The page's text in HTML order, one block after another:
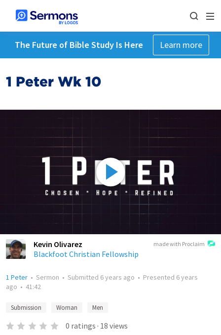
The Future of Bible Study Is Here Learn more
1 Peter Wk 10
made with Proclaim
Kevin Olivarez
Blackfoot Christian Fellowship
1 Peter • Sermon • Submitted 6 years ago • Presented 6 years
ago • 41:42
Submission Woman Men
0 ratings · 18 views